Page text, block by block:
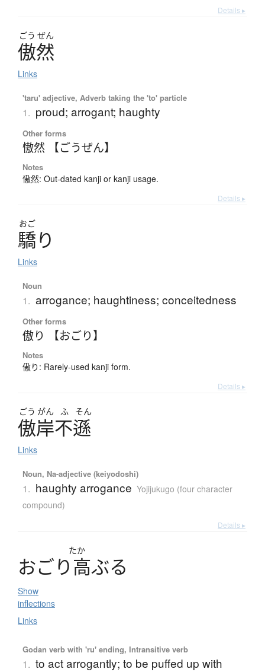
Details ▸
ごう ぜん
傲然
Links
'taru' adjective, Adverb taking the 'to' particle
1. proud; arrogant; haughty
Other forms
慠然 【ごうぜん】
Notes
慠然: Out-dated kanji or kanji usage.
Details ▸
おご
驕り
Links
Noun
1. arrogance; haughtiness; conceitedness
Other forms
傲り 【おごり】
Notes
傲り: Rarely-used kanji form.
Details ▸
ごう がん ふ そん
傲岸不遜
Links
Noun, Na-adjective (keiyodoshi)
1. haughty arrogance Yojijukugo (four character
compound)
Details ▸
たか
おごり高ぶる
Show
inflections
Links
Godan verb with 'ru' ending, Intransitive verb
1. to act arrogantly; to be puffed up with